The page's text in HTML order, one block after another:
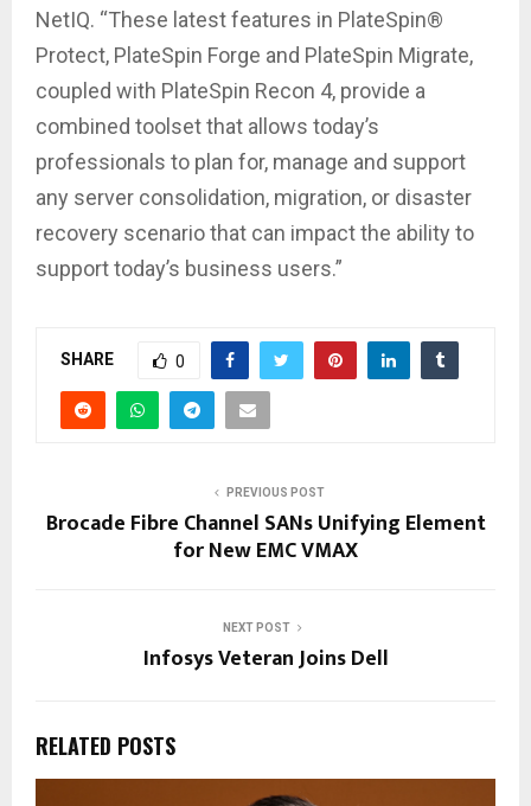
NetIQ. “These latest features in PlateSpin®
Protect, PlateSpin Forge and PlateSpin Migrate,
coupled with PlateSpin Recon 4, provide a
combined toolset that allows today’s
professionals to plan for, manage and support
any server consolidation, migration, or disaster
recovery scenario that can impact the ability to
support today’s business users.”
SHARE 0
PREVIOUS POST
Brocade Fibre Channel SANs Unifying Element
for New EMC VMAX
NEXT POST
Infosys Veteran Joins Dell
RELATED POSTS